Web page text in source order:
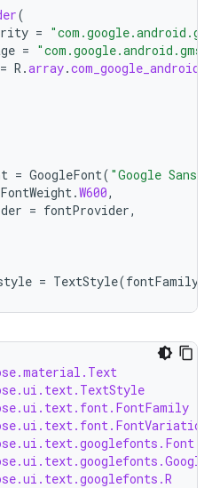
(
=
= "com.google.android.gms"
= R .array.
= GoogleFont( "Google Sans
FontWeight.W600,
= fontProvider,
= TextStyle(fontFamily